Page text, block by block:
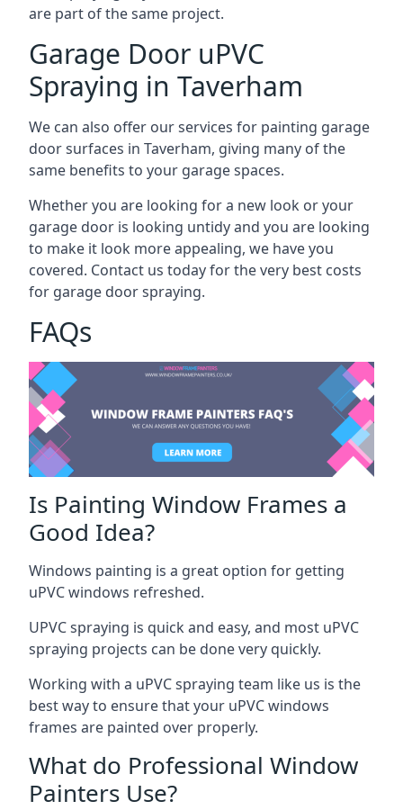
are part of the same project.
Garage Door uPVC
Spraying in Taverham
We can also offer our services for painting garage
door surfaces in Taverham, giving many of the
same benefits to your garage spaces.
Whether you are looking for a new look or your
garage door is looking untidy and you are looking
to make it look more appealing, we have you
covered. Contact us today for the very best costs
for garage door spraying.
FAQs
Is Painting Window Frames a
Good Idea?
Windows painting is a great option for getting
uPVC windows refreshed.
UPVC spraying is quick and easy, and most uPVC
spraying projects can be done very quickly.
Working with a uPVC spraying team like us is the
best way to ensure that your uPVC windows
frames are painted over properly.
What do Professional Window
Painters Use?